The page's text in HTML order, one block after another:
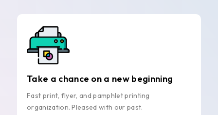
Take a chance on a new beginning
Fast print, flyer, and pamphlet printing
organization. Pleased with our past.